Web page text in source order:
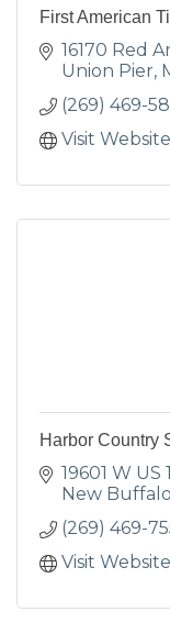
First American
16170 Red
Union Pier
(269) 469-
Visit Website
Harbor Country
19601 W US
New Buffalo
(269) 469-
Visit Website